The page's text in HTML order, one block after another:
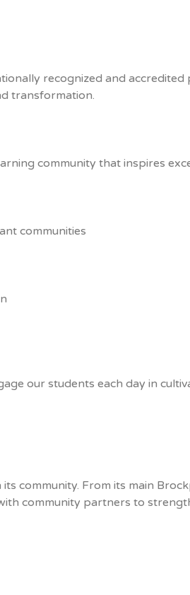
recognized and
transformation.
community that inspires
communities
our students each day in
community. From its main
community partners to